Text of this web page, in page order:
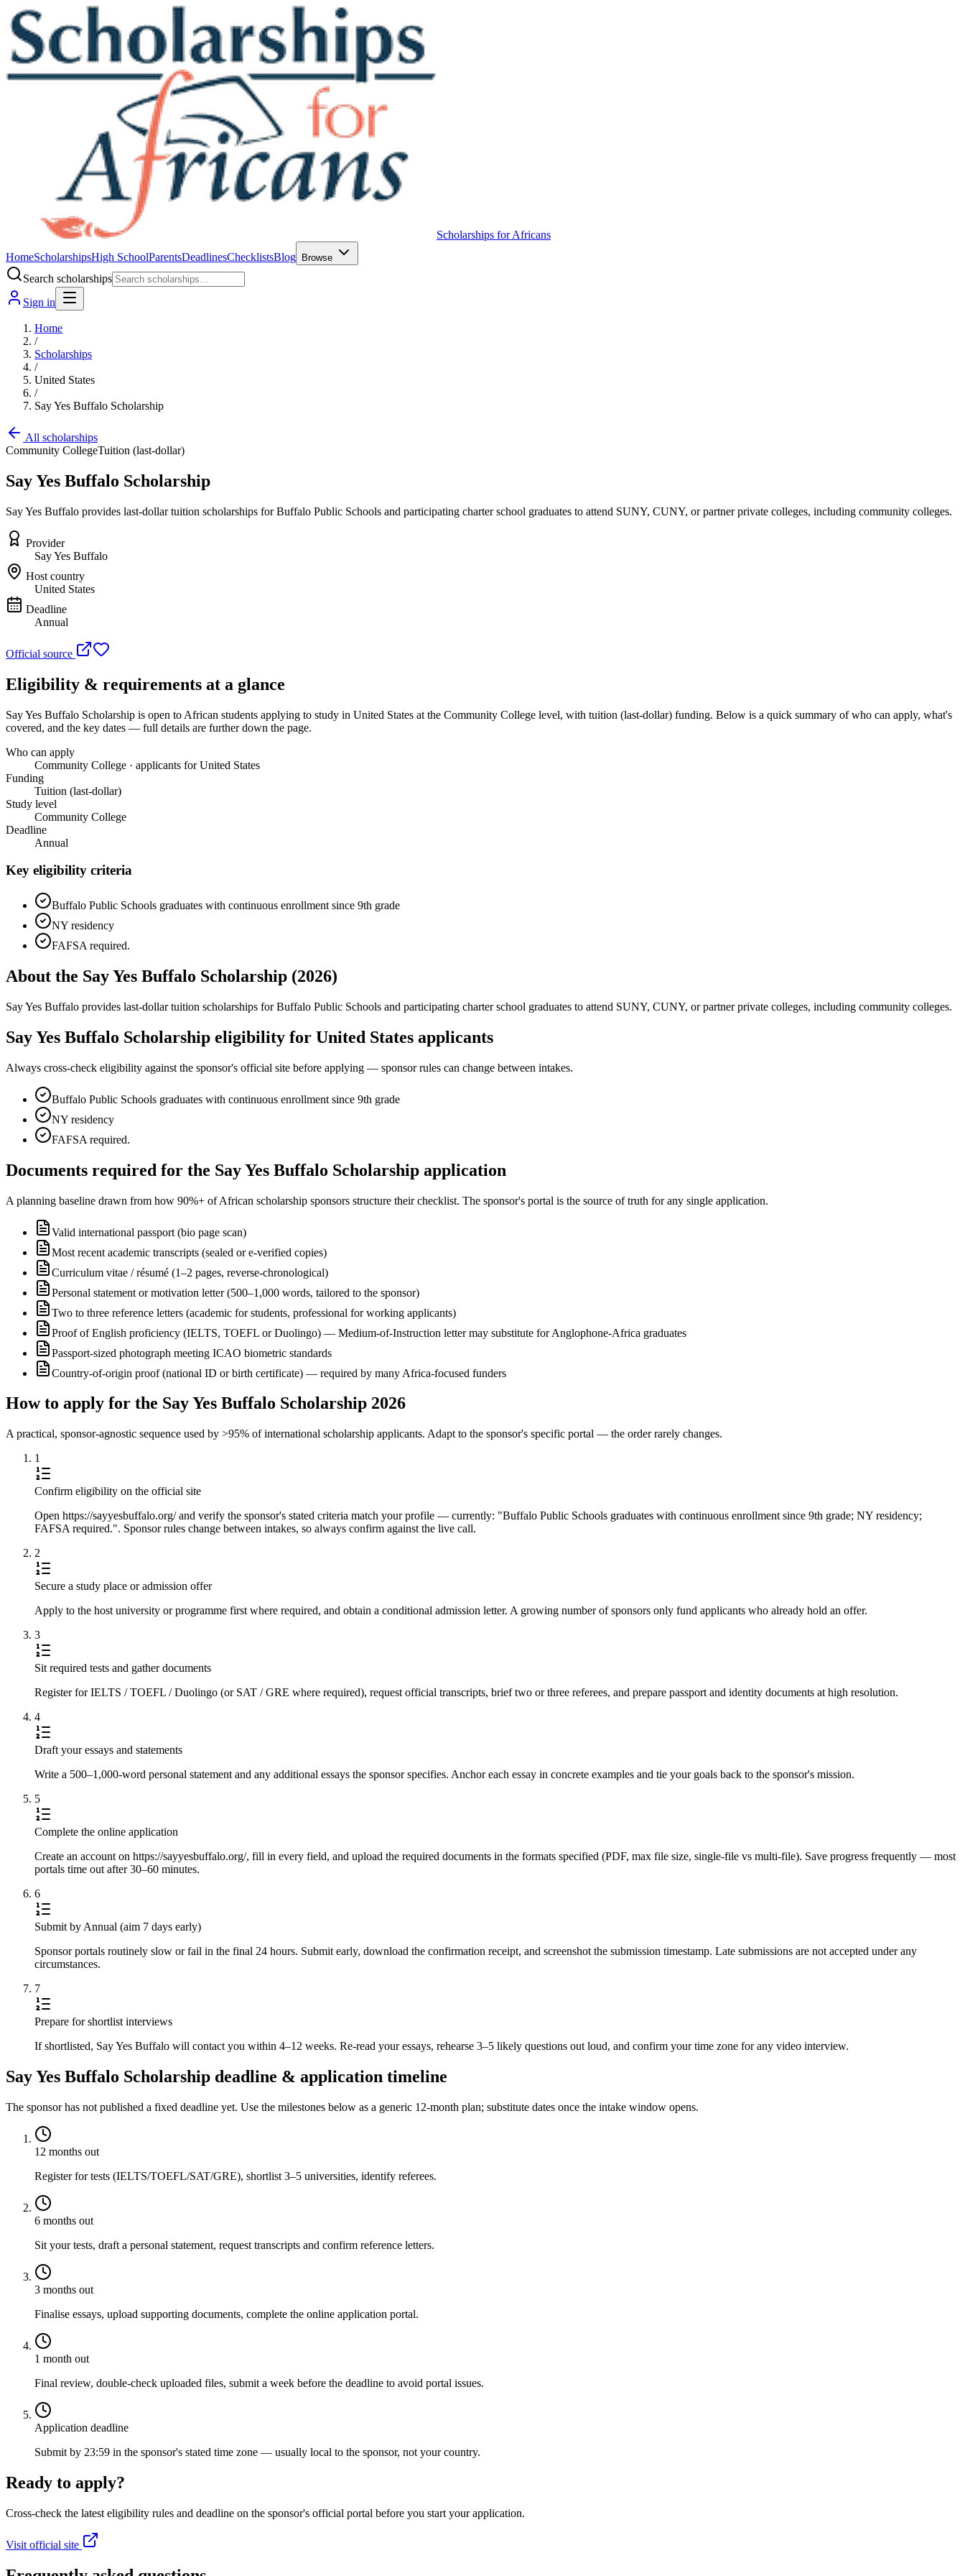
Scholarships for Africans
HomeScholarshipsHigh SchoolParentsDeadlinesChecklistsBlog Browse
Search scholarships
Sign in
Home
/
Scholarships
/
United States
/
Say Yes Buffalo Scholarship
All scholarships
Community CollegeTuition (last-dollar)
Say Yes Buffalo Scholarship
Say Yes Buffalo provides last-dollar tuition scholarships for Buffalo Public Schools and participating charter school graduates to attend SUNY, CUNY, or partner private colleges, including community colleges.
Provider
Say Yes Buffalo
Host country
United States
Deadline
Annual
Official source
Eligibility & requirements at a glance
Say Yes Buffalo Scholarship is open to African students applying to study in United States at the Community College level, with tuition (last-dollar) funding. Below is a quick summary of who can apply, what's
covered, and the key dates — full details are further down the page.
Who can apply
Community College · applicants for United States
Funding
Tuition (last-dollar)
Study level
Community College
Deadline
Annual
Key eligibility criteria
Buffalo Public Schools graduates with continuous enrollment since 9th grade
NY residency
FAFSA required.
About the Say Yes Buffalo Scholarship (2026)
Say Yes Buffalo provides last-dollar tuition scholarships for Buffalo Public Schools and participating charter school graduates to attend SUNY, CUNY, or partner private colleges, including community colleges.
Say Yes Buffalo Scholarship eligibility for United States applicants
Always cross-check eligibility against the sponsor's official site before applying — sponsor rules can change between intakes.
Buffalo Public Schools graduates with continuous enrollment since 9th grade
NY residency
FAFSA required.
Documents required for the Say Yes Buffalo Scholarship application
A planning baseline drawn from how 90%+ of African scholarship sponsors structure their checklist. The sponsor's portal is the source of truth for any single application.
Valid international passport (bio page scan)
Most recent academic transcripts (sealed or e-verified copies)
Curriculum vitae / résumé (1–2 pages, reverse-chronological)
Personal statement or motivation letter (500–1,000 words, tailored to the sponsor)
Two to three reference letters (academic for students, professional for working applicants)
Proof of English proficiency (IELTS, TOEFL or Duolingo) — Medium-of-Instruction letter may substitute for Anglophone-Africa graduates
Passport-sized photograph meeting ICAO biometric standards
Country-of-origin proof (national ID or birth certificate) — required by many Africa-focused funders
How to apply for the Say Yes Buffalo Scholarship 2026
A practical, sponsor-agnostic sequence used by >95% of international scholarship applicants. Adapt to the sponsor's specific portal — the order rarely changes.
1
Confirm eligibility on the official site
Open https://sayyesbuffalo.org/ and verify the sponsor's stated criteria match your profile — currently: "Buffalo Public Schools graduates with continuous enrollment since 9th grade; NY residency;
FAFSA required.". Sponsor rules change between intakes, so always confirm against the live call.
2
Secure a study place or admission offer
Apply to the host university or programme first where required, and obtain a conditional admission letter. A growing number of sponsors only fund applicants who already hold an offer.
3
Sit required tests and gather documents
Register for IELTS / TOEFL / Duolingo (or SAT / GRE where required), request official transcripts, brief two or three referees, and prepare passport and identity documents at high resolution.
4
Draft your essays and statements
Write a 500–1,000-word personal statement and any additional essays the sponsor specifies. Anchor each essay in concrete examples and tie your goals back to the sponsor's mission.
5
Complete the online application
Create an account on https://sayyesbuffalo.org/, fill in every field, and upload the required documents in the formats specified (PDF, max file size, single-file vs multi-file). Save progress frequently — most
portals time out after 30–60 minutes.
6
Submit by Annual (aim 7 days early)
Sponsor portals routinely slow or fail in the final 24 hours. Submit early, download the confirmation receipt, and screenshot the submission timestamp. Late submissions are not accepted under any
circumstances.
7
Prepare for shortlist interviews
If shortlisted, Say Yes Buffalo will contact you within 4–12 weeks. Re-read your essays, rehearse 3–5 likely questions out loud, and confirm your time zone for any video interview.
Say Yes Buffalo Scholarship deadline & application timeline
The sponsor has not published a fixed deadline yet. Use the milestones below as a generic 12-month plan; substitute dates once the intake window opens.
12 months out
Register for tests (IELTS/TOEFL/SAT/GRE), shortlist 3–5 universities, identify referees.
6 months out
Sit your tests, draft a personal statement, request transcripts and confirm reference letters.
3 months out
Finalise essays, upload supporting documents, complete the online application portal.
1 month out
Final review, double-check uploaded files, submit a week before the deadline to avoid portal issues.
Application deadline
Submit by 23:59 in the sponsor's stated time zone — usually local to the sponsor, not your country.
Ready to apply?
Cross-check the latest eligibility rules and deadline on the sponsor's official portal before you start your application.
Visit official site